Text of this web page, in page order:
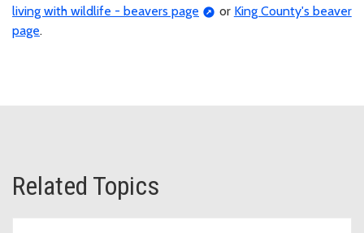
living with wildlife - beavers page
or King County's beaver
page.
Related Topics